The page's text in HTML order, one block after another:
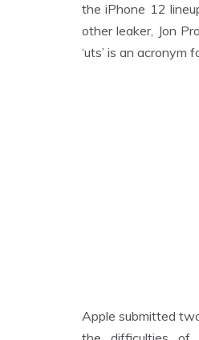
the iPhone 12
other leaker, Jon
‘uts’ is an acronym
Apple submitted